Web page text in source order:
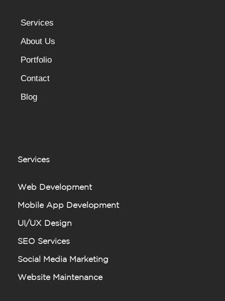
Services
About Us
Portfolio
Contact
Blog
Services
Web Development
Mobile App Development
UI/UX Design
SEO Services
Social Media Marketing
Website Maintenance